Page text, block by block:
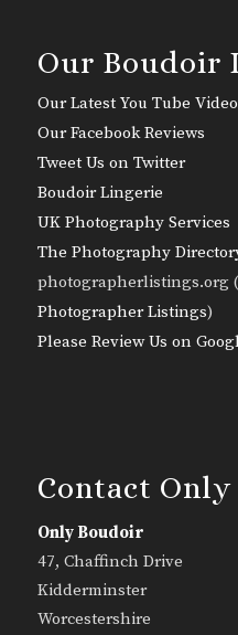
Our Boudoir
Our Latest You Tube Video
Our Facebook Reviews
Tweet Us on Twitter
Boudoir Lingerie
UK Photography Services
The Photography
photographerlistings.org (
Photographer Listings)
Please Review Us on
Contact
Only Boudoir
47, Chaffinch Drive
Kidderminster
Worcestershire